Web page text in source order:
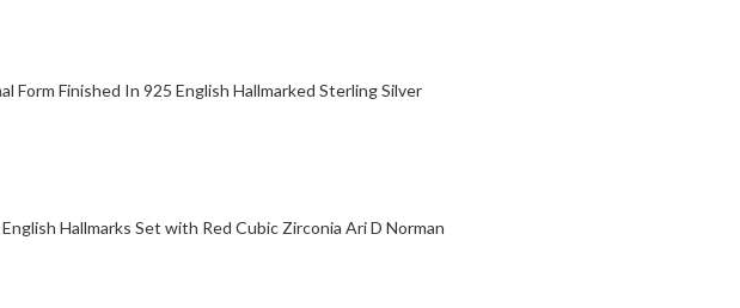
Finished In 925 English Hallmarked Sterling Silver
Hallmarks Set with Red Cubic Zirconia Ari D Norman